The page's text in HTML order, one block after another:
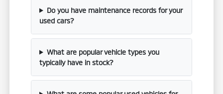
Do you have maintenance records for your
used cars?
What are popular vehicle types you
typically have in stock?